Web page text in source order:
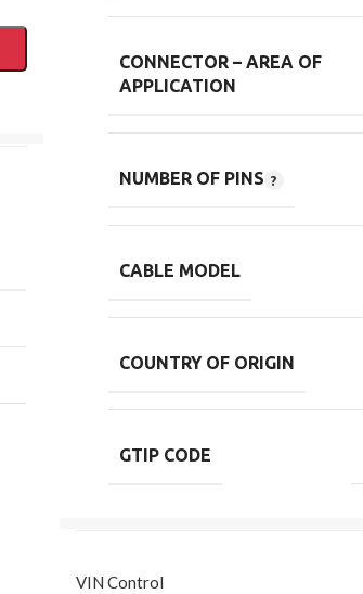
CONNECTOR – AREA OF
APPLICATION
NUMBER OF PINS
CABLE MODEL
COUNTRY OF ORIGIN
GTIP CODE
VIN Control